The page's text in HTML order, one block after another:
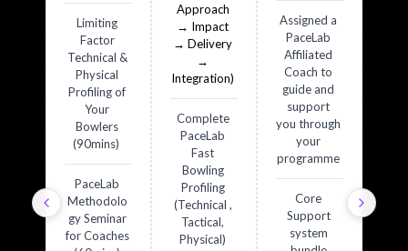
Limiting
Factor
Technical &
Physical
Profiling of
Your
Bowlers
(90mins)
PaceLab
Methodolo
gy Seminar
for Coaches
Approach
→ Impact
→ Delivery
→
Integration)
Complete
PaceLab
Fast
Bowling
Profiling
(Technical ,
Tactical,
Physical)
Assigned a
PaceLab
Affiliated
Coach to
guide and
support
you through
your
programme
Core
Support
system